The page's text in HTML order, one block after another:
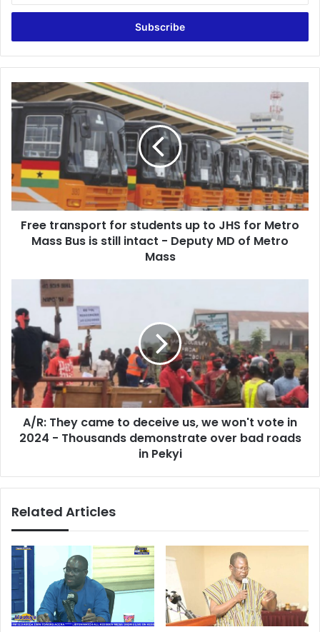
Email
Free
transport
for
students
to
JHS
for
Metro
Mass
Deputy
MD
of
Metro
Mass
Free transport for students up to JHS for Metro
Mass Bus is still intact - Deputy MD of Metro
Mass
came
to
deceive
us,
we
won't
vote
2024
demonstrate
bad
Pekyi
A/R: They came to deceive us, we won't vote in
2024 - Thousands demonstrate over bad roads
in Pekyi
Related Articles